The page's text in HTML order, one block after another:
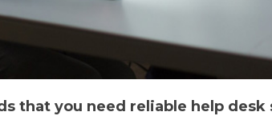
that you need reliable help